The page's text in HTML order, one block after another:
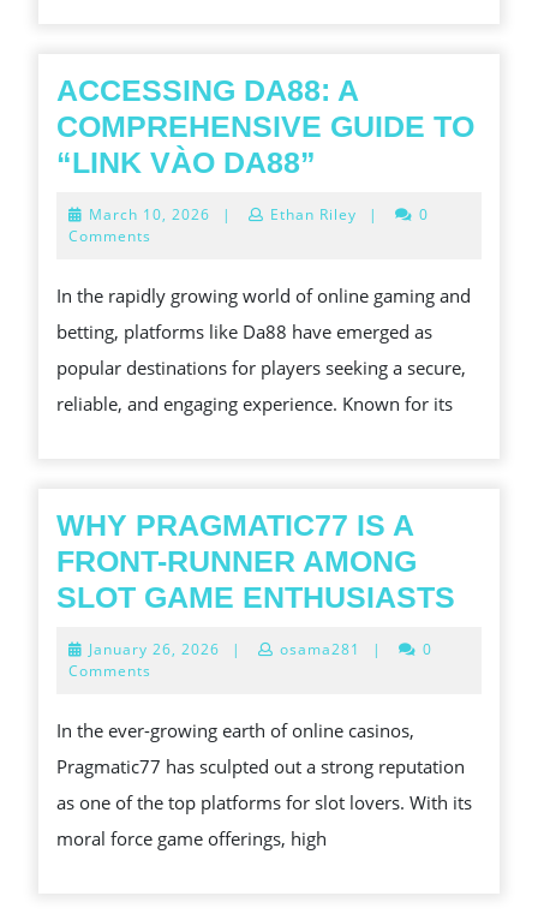
ACCESSING DA88: A
COMPREHENSIVE GUIDE TO
“LINK VÀO DA88”
GUIDE
TO
“LINK
VÀO
March 10, 2026 March
| Ethan Riley |
0
Comments
In the rapidly growing world of online gaming and
betting, platforms like Da88 have emerged as
popular destinations for players seeking a secure,
reliable, and engaging experience. Known for its
WHY PRAGMATIC77 IS A
FRONT-RUNNER AMONG
SLOT GAME ENTHUSIASTS
January 26, 2026 January
| osama281 |
0
Comments
In the ever-growing earth of online casinos,
Pragmatic77 has sculpted out a strong reputation
as one of the top platforms for slot lovers. With its
moral force game offerings, high